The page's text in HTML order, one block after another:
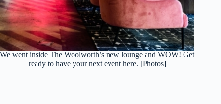
We went inside The Woolworth’s new lounge and WOW! Get
ready to have your next event here. [Photos]